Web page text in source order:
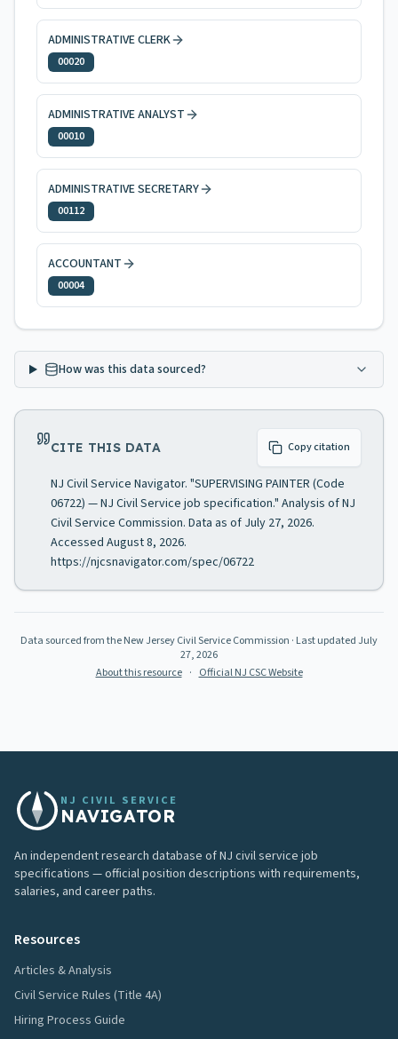
ADMINISTRATIVE CLERK
00020
ADMINISTRATIVE ANALYST
00010
ADMINISTRATIVE SECRETARY
00112
ACCOUNTANT
00004
How was this data sourced?
CITE THIS DATA Copy citation
NJ Civil Service Navigator. "SUPERVISING PAINTER (Code
06722) — NJ Civil Service job specification." Analysis of NJ
Civil Service Commission. Data as of July 27, 2026.
Accessed August 8, 2026.
https://njcsnavigator.com/spec/06722
Data sourced from the New Jersey Civil Service Commission · Last updated July
27, 2026
About this resource · Official NJ CSC Website
NJ CIVIL SERVICE
NAVIGATOR
An independent research database of NJ civil service job
specifications — official position descriptions with requirements,
salaries, and career paths.
Resources
Articles & Analysis
Civil Service Rules (Title 4A)
Hiring Process Guide